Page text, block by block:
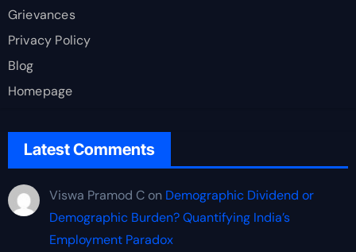
Grievances
Privacy Policy
Blog
Homepage
Latest Comments
Viswa Pramod Con Demographic Dividend or
Demographic Burden? Quantifying India’s
Employment Paradox